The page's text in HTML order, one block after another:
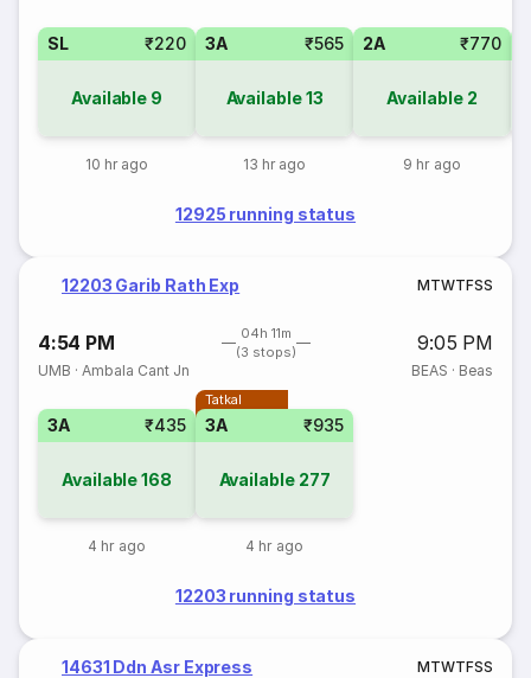
SL ₹220
Available 9
10 hr ago
3A ₹565
Available13
13 hr ago
2A ₹770
Available 2
9 hr ago
12925 running status
12203 Garib Rath Exp MTWTFSS
4:54 PM
04h 11m
(3 stops)
9:05 PM
UMB ·Ambala Cant Jn BEAS · Beas
3A ₹435
Available168
4 hr ago
Tatkal
3A ₹935
Available 277
4 hr ago
12203 running status
14631 Ddn Asr Express MTWTFSS